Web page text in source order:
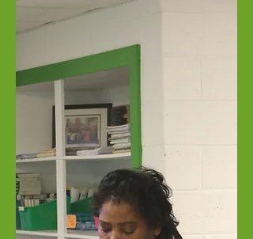
Welcome to
American
International
Academy
Inkster Educational Zone
Enroll Today
Re-Enroll Today